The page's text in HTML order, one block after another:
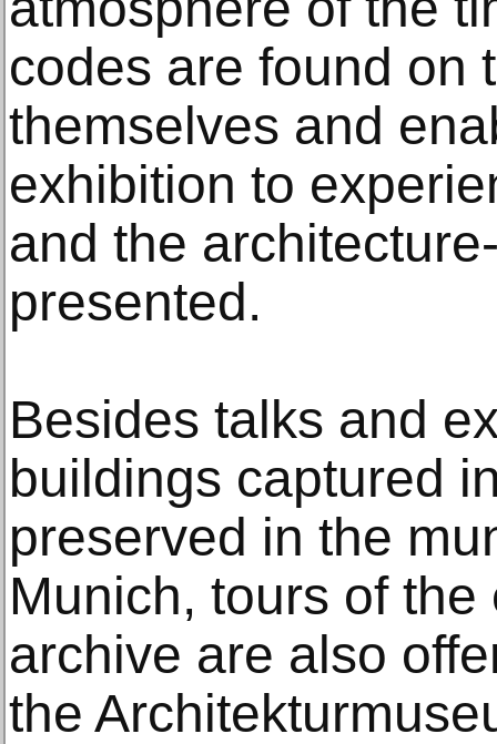
codes are found on
themselves and
exhibition to
and the
presented.
Besides talks and
buildings captured
preserved in the
Munich, tours of
archive are also
the